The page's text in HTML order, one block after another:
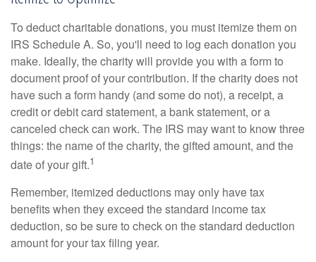
To deduct charitable donations, you must itemize them on
IRS Schedule A. So, you'll need to log each donation you
make. Ideally, the charity will provide you with a form to
document proof of your contribution. If the charity does not
have such a form handy (and some do not), a receipt, a
credit or debit card statement, a bank statement, or a
canceled check can work. The IRS may want to know three
things: the name of the charity, the gifted amount, and the
date of your gift.1
Remember, itemized deductions may only have tax
benefits when they exceed the standard income tax
deduction, so be sure to check on the standard deduction
amount for your tax filing year.